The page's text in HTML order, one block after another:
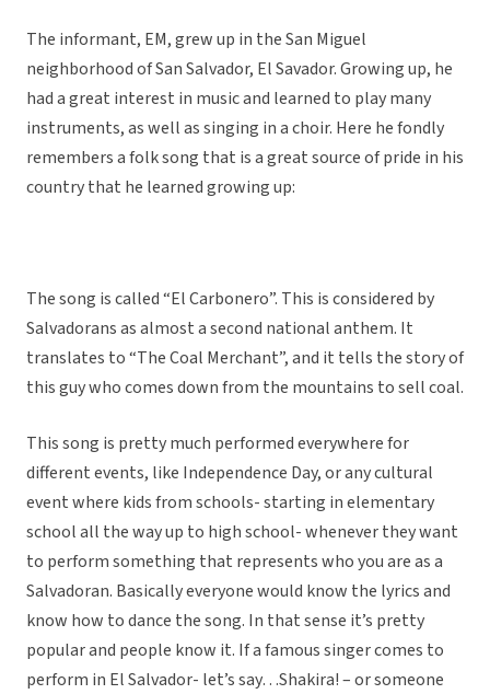
The informant, EM, grew up in the San Miguel
neighborhood of San Salvador, El Savador. Growing up, he
had a great interest in music and learned to play many
instruments, as well as singing in a choir. Here he fondly
remembers a folk song that is a great source of pride in his
country that he learned growing up:
The song is called “El Carbonero”. This is considered by
Salvadorans as almost a second national anthem. It
translates to “The Coal Merchant”, and it tells the story of
this guy who comes down from the mountains to sell coal.
This song is pretty much performed everywhere for
different events, like Independence Day, or any cultural
event where kids from schools- starting in elementary
school all the way up to high school- whenever they want
to perform something that represents who you are as a
Salvadoran. Basically everyone would know the lyrics and
know how to dance the song. In that sense it’s pretty
popular and people know it. If a famous singer comes to
perform in El Salvador- let’s say…Shakira! – or someone